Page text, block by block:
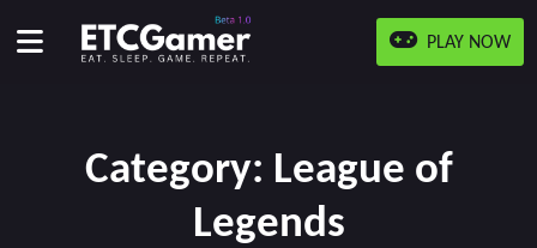
PLAY NOW
Category: League of
Legends